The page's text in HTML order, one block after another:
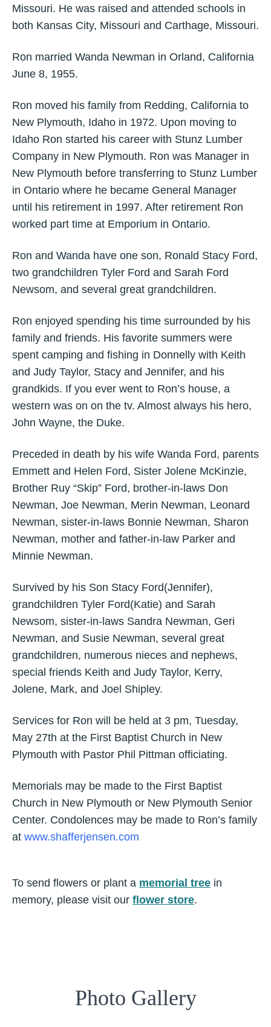
Missouri. He was raised and attended schools in
both Kansas City, Missouri and Carthage, Missouri.
Ron married Wanda Newman in Orland, California
June 8, 1955.
Ron moved his family from Redding, California to
New Plymouth, Idaho in 1972. Upon moving to
Idaho Ron started his career with Stunz Lumber
Company in New Plymouth. Ron was Manager in
New Plymouth before transferring to Stunz Lumber
in Ontario where he became General Manager
until his retirement in 1997. After retirement Ron
worked part time at Emporium in Ontario.
Ron and Wanda have one son, Ronald Stacy Ford,
two grandchildren Tyler Ford and Sarah Ford
Newsom, and several great grandchildren.
Ron enjoyed spending his time surrounded by his
family and friends. His favorite summers were
spent camping and fishing in Donnelly with Keith
and Judy Taylor, Stacy and Jennifer, and his
grandkids. If you ever went to Ron’s house, a
western was on on the tv. Almost always his hero,
John Wayne, the Duke.
Preceded in death by his wife Wanda Ford, parents
Emmett and Helen Ford, Sister Jolene McKinzie,
Brother Ruy “Skip” Ford, brother-in-laws Don
Newman, Joe Newman, Merin Newman, Leonard
Newman, sister-in-laws Bonnie Newman, Sharon
Newman, mother and father-in-law Parker and
Minnie Newman.
Survived by his Son Stacy Ford(Jennifer),
grandchildren Tyler Ford(Katie) and Sarah
Newsom, sister-in-laws Sandra Newman, Geri
Newman, and Susie Newman, several great
grandchildren, numerous nieces and nephews,
special friends Keith and Judy Taylor, Kerry,
Jolene, Mark, and Joel Shipley.
Services for Ron will be held at 3 pm, Tuesday,
May 27th at the First Baptist Church in New
Plymouth with Pastor Phil Pittman officiating.
Memorials may be made to the First Baptist
Church in New Plymouth or New Plymouth Senior
Center. Condolences may be made to Ron’s family
at www.shafferjensen.com
To send flowers or plant a memorial tree in
memory, please visit our flower store.
Photo Gallery